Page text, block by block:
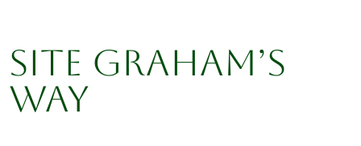
Site Graham’s
Way